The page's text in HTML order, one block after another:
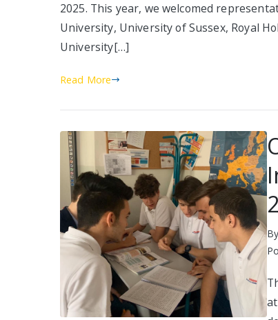
2025. This year, we welcomed
University, University of Sussex, Royal
University[…]
Read More